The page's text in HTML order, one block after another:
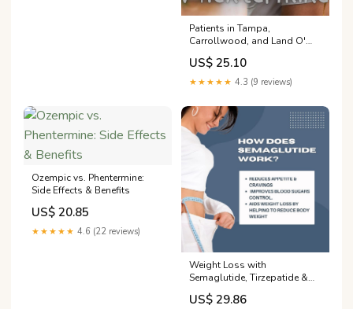
Patients in Tampa,
Carrollwood, and Land O'
Lakes Consider The Switch,
Semaglutide to Phentermine:
Envizion Medical: Wellness
US$ 25.10
★★★★★ 4.3 (9 reviews)
Ozempic vs. Phentermine:
Side Effects & Benefits
US$ 20.85
★★★★★ 4.6 (22 reviews)
Weight Loss with
Semaglutide, Tirzepatide &
Phentermine
US$ 29.86